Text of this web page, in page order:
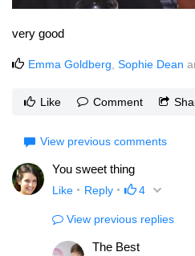
very good
Emma Goldberg Sophie Dean
Like Comment
View previous comments
You sweet thing
Like Reply 4
View previous replies
The Best